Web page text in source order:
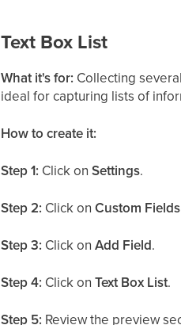
Text Box List
What it's for: Collecting
ideal for capturing lists of
How to create it:
Step 1: Click onSettings.
Step 2: Click onCustom Fields
Step 3: Click onAdd Field.
Step 4: Click onText Box List.
Step 5: Review the preview